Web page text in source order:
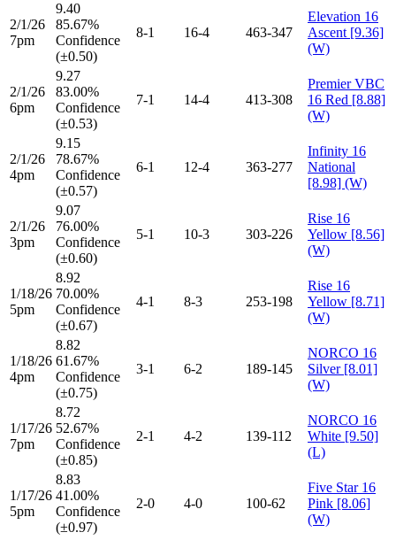
2/1/26
7pm
9.40
85.67%
Confidence
(±0.50)
8-1 16-4 463-347
Elevation 16
Ascent [9.36]
(W)
2/1/26
6pm
9.27
83.00%
Confidence
(±0.53)
7-1 14-4 413-308
Premier VBC
16 Red [8.88]
(W)
2/1/26
4pm
9.15
78.67%
Confidence
(±0.57)
6-1 12-4 363-277
Infinity 16
National
[8.98] (W)
2/1/26
3pm
9.07
76.00%
Confidence
(±0.60)
5-1 10-3 303-226
Rise 16
Yellow [8.56]
(W)
1/18/26
5pm
8.92
70.00%
Confidence
(±0.67)
4-1 8-3 253-198
Rise 16
Yellow [8.71]
(W)
1/18/26
4pm
8.82
61.67%
Confidence
(±0.75)
3-1 6-2 189-145
NORCO 16
Silver [8.01]
(W)
1/17/26
7pm
8.72
52.67%
Confidence
(±0.85)
2-1 4-2 139-112
NORCO 16
White [9.50]
(L)
1/17/26
5pm
8.83
41.00%
Confidence
(±0.97)
2-0 4-0 100-62
Five Star 16
Pink [8.06]
(W)